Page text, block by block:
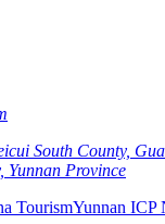
South County,
Yunnan Province
TourismYunnan ICP